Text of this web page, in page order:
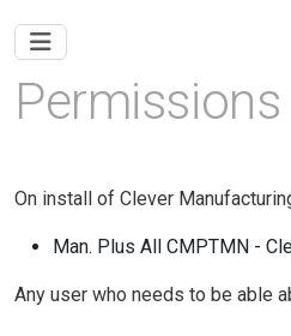
Permissions
On install of Clever
Man. Plus All CMPTMN -
Any user who needs to be able